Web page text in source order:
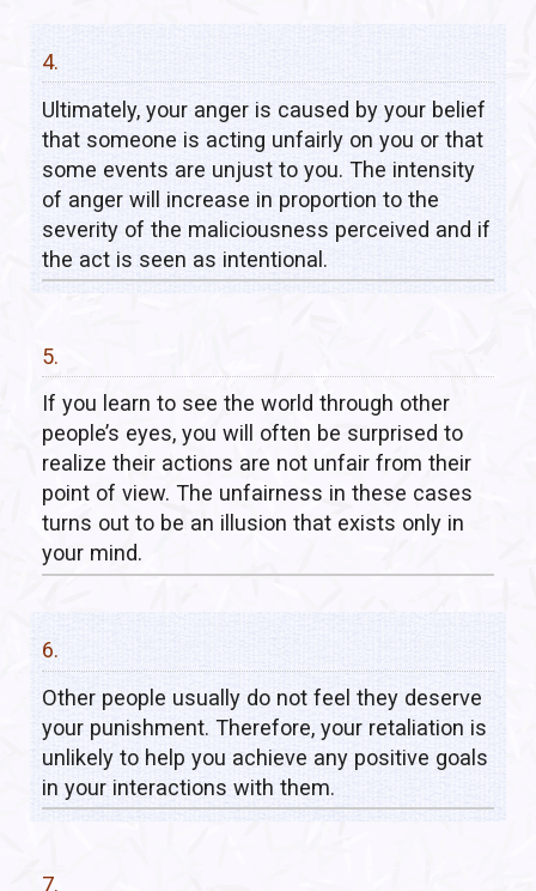
4.
Ultimately, your anger is caused by your belief
that someone is acting unfairly on you or that
some events are unjust to you. The intensity
of anger will increase in proportion to the
severity of the maliciousness perceived and if
the act is seen as intentional.
5.
If you learn to see the world through other
people’s eyes, you will often be surprised to
realize their actions are not unfair from their
point of view. The unfairness in these cases
turns out to be an illusion that exists only in
your mind.
6.
Other people usually do not feel they deserve
your punishment. Therefore, your retaliation is
unlikely to help you achieve any positive goals
in your interactions with them.
7.